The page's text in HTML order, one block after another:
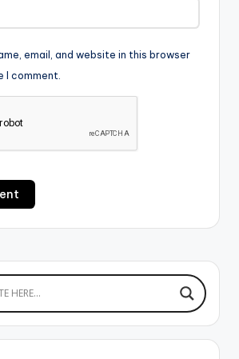
email, and website in this browser
I comment.